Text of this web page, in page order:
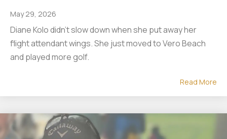
May 29, 2026
Diane Kolo didn't slow down when she put away her
flight attendant wings. She just moved to Vero Beach
and played more golf.
Read More